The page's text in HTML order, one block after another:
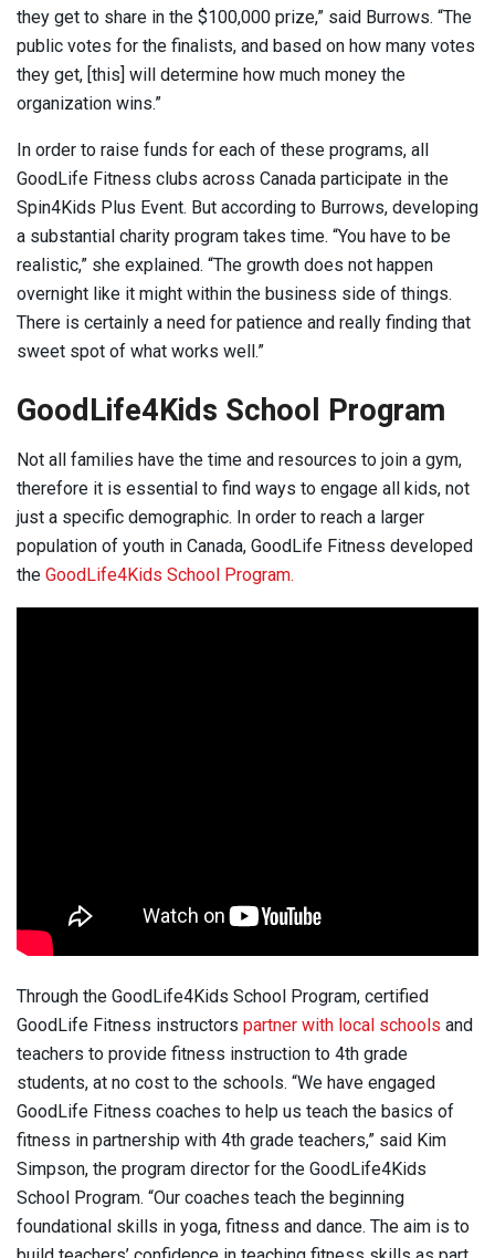
they get to share in the $100,000 prize,” said Burrows. “The
public votes for the finalists, and based on how many votes
they get, [this] will determine how much money the
organization wins.”
In order to raise funds for each of these programs, all
GoodLife Fitness clubs across Canada participate in the
Spin4Kids Plus Event. But according to Burrows, developing
a substantial charity program takes time. “You have to be
realistic,” she explained. “The growth does not happen
overnight like it might within the business side of things.
There is certainly a need for patience and really finding that
sweet spot of what works well.”
GoodLife4Kids School Program
Not all families have the time and resources to join a gym,
therefore it is essential to find ways to engage all kids, not
just a specific demographic. In order to reach a larger
population of youth in Canada, GoodLife Fitness developed
the GoodLife4Kids School Program.
Through the GoodLife4Kids School Program, certified
GoodLife Fitness instructors partner with local schools and
teachers to provide fitness instruction to 4th grade
students, at no cost to the schools. “We have engaged
GoodLife Fitness coaches to help us teach the basics of
fitness in partnership with 4th grade teachers,” said Kim
Simpson, the program director for the GoodLife4Kids
School Program. “Our coaches teach the beginning
foundational skills in yoga, fitness and dance. The aim is to